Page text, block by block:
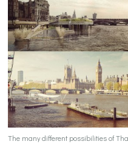
The many different possibilities of